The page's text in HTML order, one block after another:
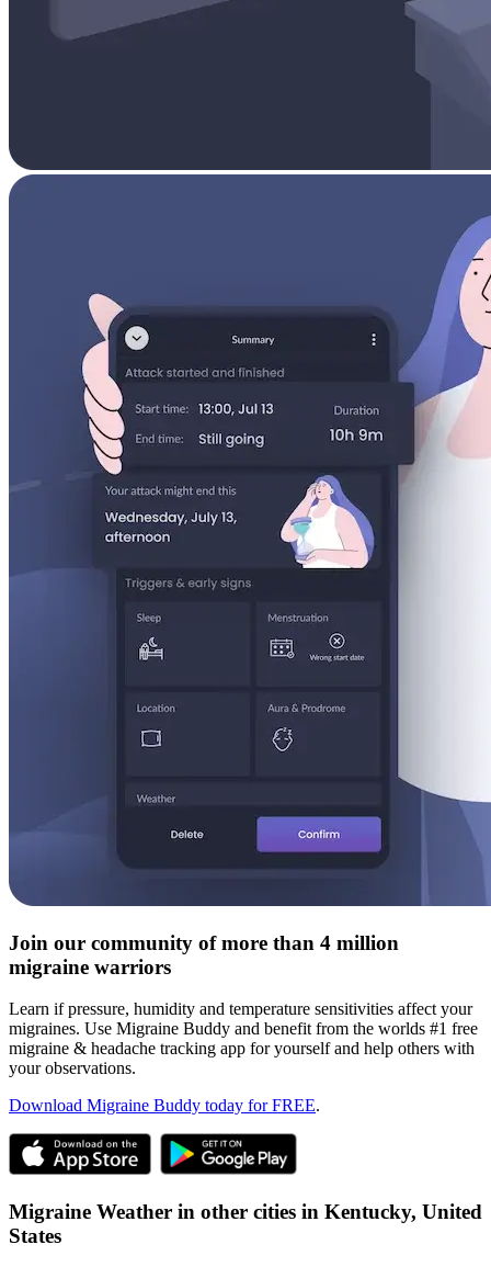
Join our community of more than 4 million
migraine warriors
Learn if pressure, humidity and temperature sensitivities affect your
migraines. Use Migraine Buddy and benefit from the worlds #1 free
migraine & headache tracking app for yourself and help others with
your observations.
Download Migraine Buddy today for FREE.
Migraine Weather in other cities in Kentucky, United
States